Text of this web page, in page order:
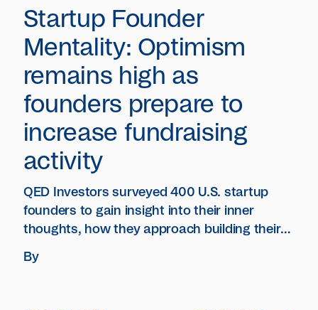
Startup Founder
Mentality: Optimism
remains high as
founders prepare to
increase fundraising
activity
QED Investors surveyed 400 U.S. startup
founders to gain insight into their inner
thoughts, how they approach building their
anticipated behavior over the next 12
By